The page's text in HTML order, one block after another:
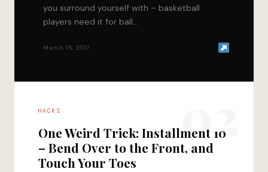
you surround yourself with – basketball
players need it for ball…
March 15, 2017
02
HACKS
One Weird Trick: Installment 10
– Bend Over to the Front, and
Touch Your Toes